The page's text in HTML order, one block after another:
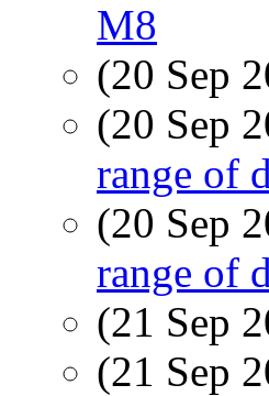
M8
(20 Sep
(20 Sep
range of
(20 Sep
range of
(21 Sep
(21 Sep